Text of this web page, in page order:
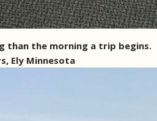
than the morning a trip begins.
Ely Minnesota